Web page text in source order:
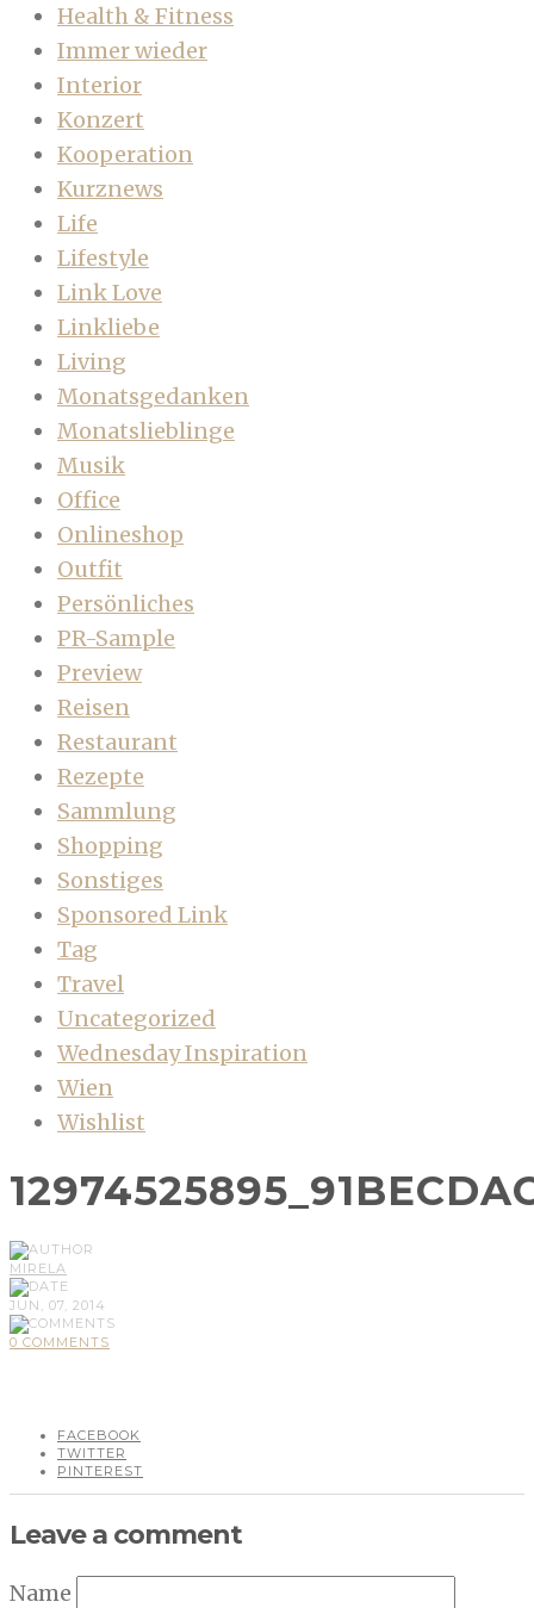
Health & Fitness
Immer wieder
Interior
Konzert
Kooperation
Kurznews
Life
Lifestyle
Link Love
Linkliebe
Living
Monatsgedanken
Monatslieblinge
Musik
Office
Onlineshop
Outfit
Persönliches
PR-Sample
Preview
Reisen
Restaurant
Rezepte
Sammlung
Shopping
Sonstiges
Sponsored Link
Tag
Travel
Uncategorized
Wednesday Inspiration
Wien
Wishlist
MIRELA
JUN, 07, 2014
0 COMMENTS
FACEBOOK
TWITTER
PINTEREST
Leave a comment
Name